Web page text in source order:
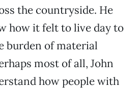
the countryside. He
how it felt to live day to
burden of material
most of all, John
how people with